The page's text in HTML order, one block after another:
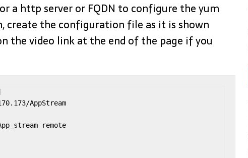
a http server or FQDN to configure the yum
the configuration file as it is shown
the video link at the end of the page if you
AppStream
remote